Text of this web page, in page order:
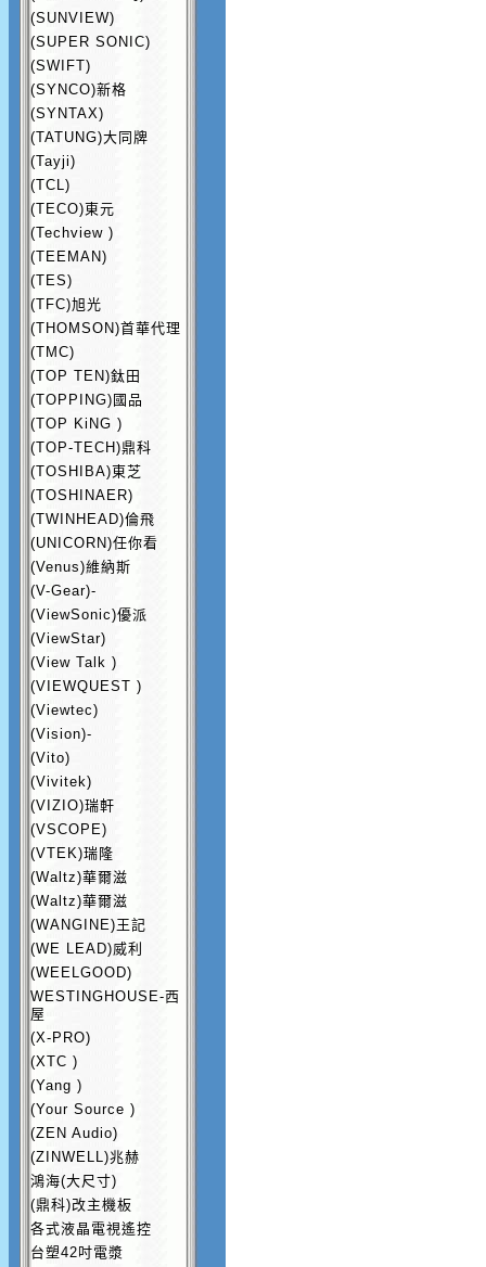
(SUNVIEW)
(SUPER SONIC)
(SWIFT)
(SYNCO)新格
(SYNTAX)
(TATUNG)大同牌
(Tayji)
(TCL)
(TECO)東元
(Techview )
(TEEMAN)
(TES)
(TFC)旭光
(THOMSON)首華代理
(TMC)
(TOP TEN)鈦田
(TOPPING)國品
(TOP KiNG )
(TOP-TECH)鼎科
(TOSHIBA)東芝
(TOSHINAER)
(TWINHEAD)倫飛
(UNICORN)任你看
(Venus)維納斯
(V-Gear)-
(ViewSonic)優派
(ViewStar)
(View Talk )
(VIEWQUEST )
(Viewtec)
(Vision)-
(Vito)
(Vivitek)
(VIZIO)瑞軒
(VSCOPE)
(VTEK)瑞隆
(Waltz)華爾滋
(Waltz)華爾滋
(WANGINE)王記
(WE LEAD)威利
(WEELGOOD)
WESTINGHOUSE-西
屋
(X-PRO)
(XTC )
(Yang )
(Your Source )
(ZEN Audio)
(ZINWELL)兆赫
鴻海(大尺寸)
(鼎科)改主機板
各式液晶電視遙控
台塑42吋電漿